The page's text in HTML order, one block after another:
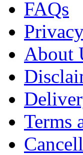
FAQs
About
Terms